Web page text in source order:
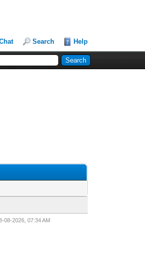
Search Help
08-2026, 07:34 AM